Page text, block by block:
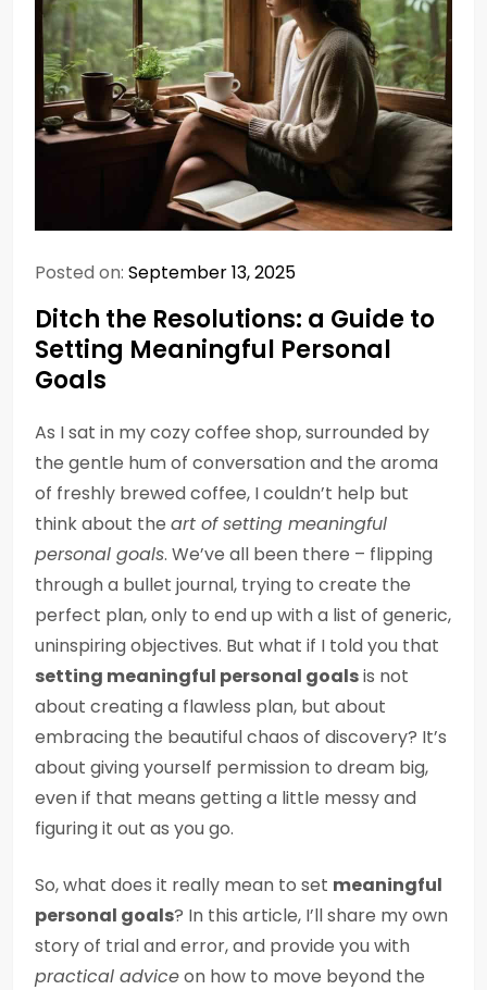
Posted on: September 13, 2025
Ditch the Resolutions: a Guide to
Setting Meaningful Personal
Goals
As I sat in my cozy coffee shop, surrounded by
the gentle hum of conversation and the aroma
of freshly brewed coffee, I couldn’t help but
think about the art of setting meaningful
personal goals. We’ve all been there – flipping
through a bullet journal, trying to create the
perfect plan, only to end up with a list of generic,
uninspiring objectives. But what if I told you that
setting meaningful personal goalsis not
about creating a flawless plan, but about
embracing the beautiful chaos of discovery? It’s
about giving yourself permission to dream big,
even if that means getting a little messy and
figuring it out as you go.
So, what does it really mean to set meaningful
personal goals? In this article, I’ll share my own
story of trial and error, and provide you with
practical adviceon how to move beyond the